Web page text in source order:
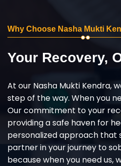
Why Choose Nasha Mukti
Your Recovery,
At our Nasha Mukti Kendra,
step of the way. When you
Our commitment to your
providing a safe haven for
personalized approach that
partner in your journey to
because when you need us,